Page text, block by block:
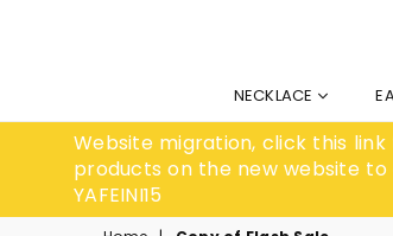
NECKLACE
Website migration, click this
products on the new website to
YAFEINI15